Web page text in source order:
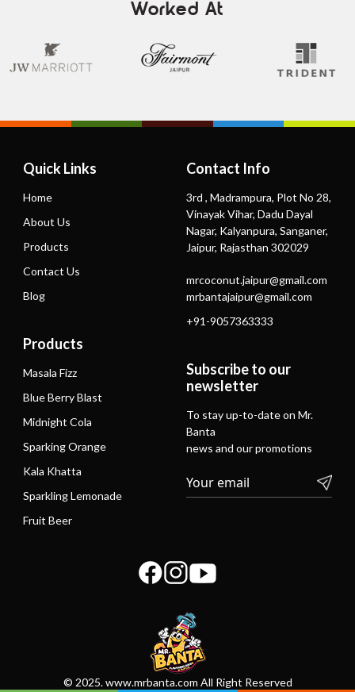
Worked At
Quick Links
Home
About Us
Products
Contact Us
Blog
Products
Masala Fizz
Blue Berry Blast
Midnight Cola
Sparking Orange
Kala Khatta
Sparkling Lemonade
Fruit Beer
Contact Info
3rd , Madrampura, Plot No 28,
Vinayak Vihar, Dadu Dayal
Nagar, Kalyanpura, Sanganer,
Jaipur, Rajasthan 302029
mrcoconut.jaipur@gmail.com
mrbantajaipur@gmail.com
+91-9057363333
Subscribe to our
newsletter
To stay up-to-date on Mr.
Banta
news and our promotions
© 2025. www.mrbanta.com All Right Reserved